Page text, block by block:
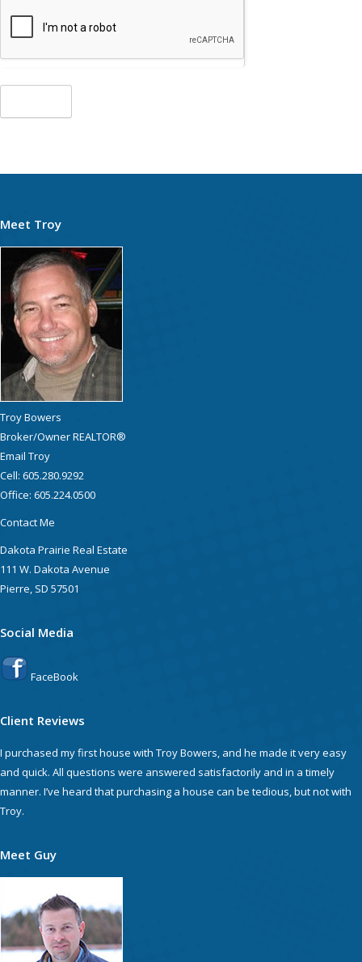
Meet Troy
Troy Bowers
Broker/Owner REALTOR®
Email Troy
Cell: 605.280.9292
Office: 605.224.0500
Contact Me
Dakota Prairie Real Estate
111 W. Dakota Avenue
Pierre, SD 57501
Social Media
FaceBook
Client Reviews
I purchased my first house with Troy Bowers, and he made it very easy
and quick. All questions were answered satisfactorily and in a timely
manner. I’ve heard that purchasing a house can be tedious, but not with
Troy.
Meet Guy